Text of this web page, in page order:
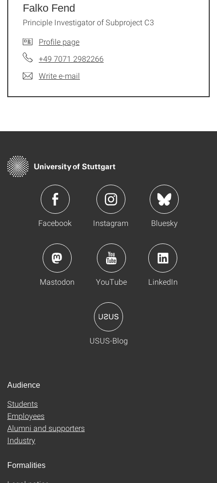
Falko Fend
Principle Investigator of Subproject C3
Profile page
+49 7071 2982266
Write e-mail
Facebook Instagram Bluesky
Mastodon YouTube LinkedIn
USUS-Blog
Audience
Students
Employees
Alumni and supporters
Industry
Formalities